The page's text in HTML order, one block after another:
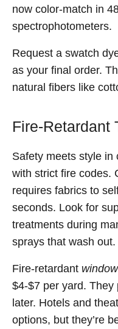
now color-match in
spectrophotometers.
Request a swatch
as your final order.
natural fibers like
Fire-Retardant
Safety meets style in
with strict fire codes.
requires fabrics to
seconds. Look for
treatments during
sprays that wash out.
Fire-retardant
$4-$7 per yard.
later. Hotels and
options, but they’re